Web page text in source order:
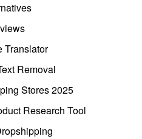
Translator
Removal
Stores 2025
Research Tool